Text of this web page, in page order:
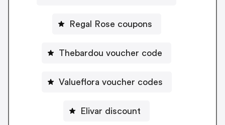
Regal Rose coupons
Thebardou voucher code
Valueflora voucher codes
Elivar discount